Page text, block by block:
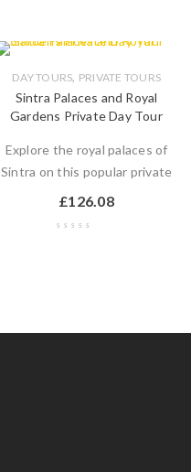
DAY TOURS, PRIVATE TOURS
Sintra Palaces and Royal
Gardens Private Day Tour
Explore the royal palaces of
Sintra on this popular private
£126.08